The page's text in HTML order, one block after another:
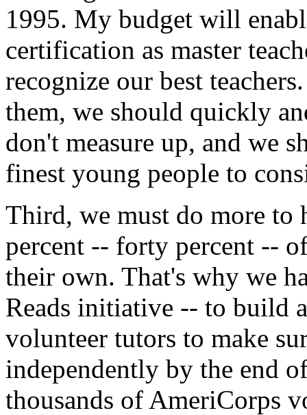
1995. My budget will
certification as master
recognize our best
them, we should quickly
don't measure up, and we
finest young people to
Third, we must do more to
percent -- forty percent --
their own. That's why we
Reads initiative -- to build
volunteer tutors to make
independently by the end
thousands of AmeriCorps